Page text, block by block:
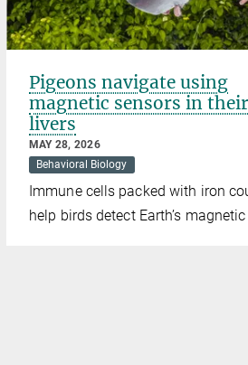
Pigeons navigate using
magnetic sensors in their
livers
MAY 28, 2026
Behavioral Biology
Immune cells packed with iron
help birds detect Earth’s